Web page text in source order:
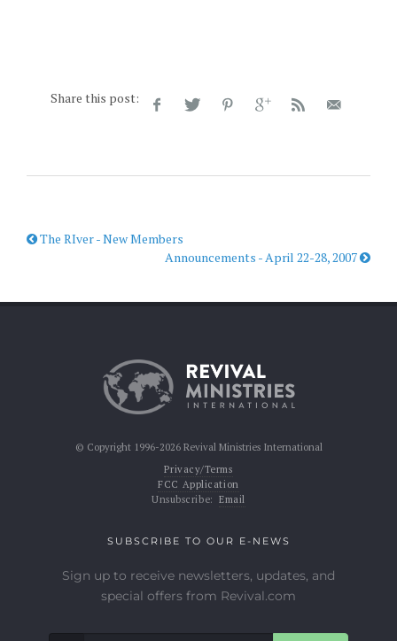
Share this post:
The RIver - New Members
Announcements - April 22-28, 2007
© Copyright 1996-2026 Revival Ministries International
Privacy/Terms
FCC Application
Unsubscribe: Email
SUBSCRIBE TO OUR E-NEWS
Sign up to receive newsletters, updates, and
special offers from Revival.com